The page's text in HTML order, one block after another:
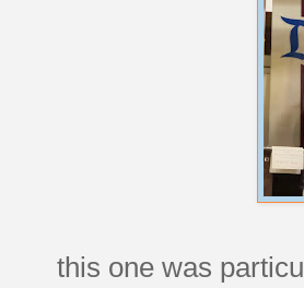
this one was